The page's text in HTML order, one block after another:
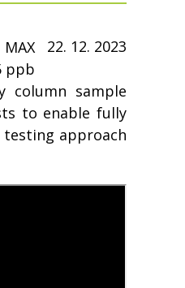
22. 12. 2023
MAX
ppb
column sample
to enable fully
approach